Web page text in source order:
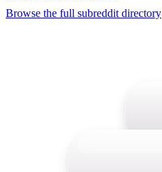
Browse the full subreddit directory